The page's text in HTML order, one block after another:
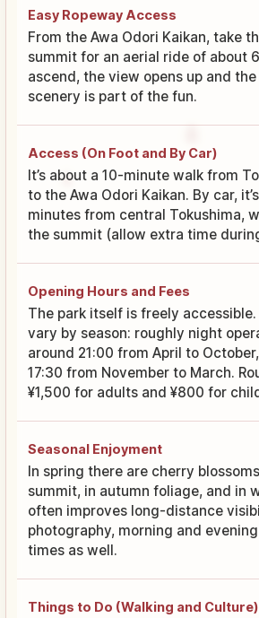
Easy Ropeway Access
From the Awa Odori Kaikan, take
summit for an aerial ride of about
ascend, the view opens up and
scenery is part of the fun.
Access (On Foot and By Car)
It’s about a 10-minute walk from
to the Awa Odori Kaikan. By car,
minutes from central Tokushima,
the summit (allow extra time
Opening Hours and Fees
The park itself is freely accessible.
vary by season: roughly night
around 21:00 from April to
17:30 from November to March.
¥1,500 for adults and ¥800 for
Seasonal Enjoyment
In spring there are cherry
summit, in autumn foliage, and in
often improves long-distance
photography, morning and
times as well.
Things to Do (Walking and Culture)